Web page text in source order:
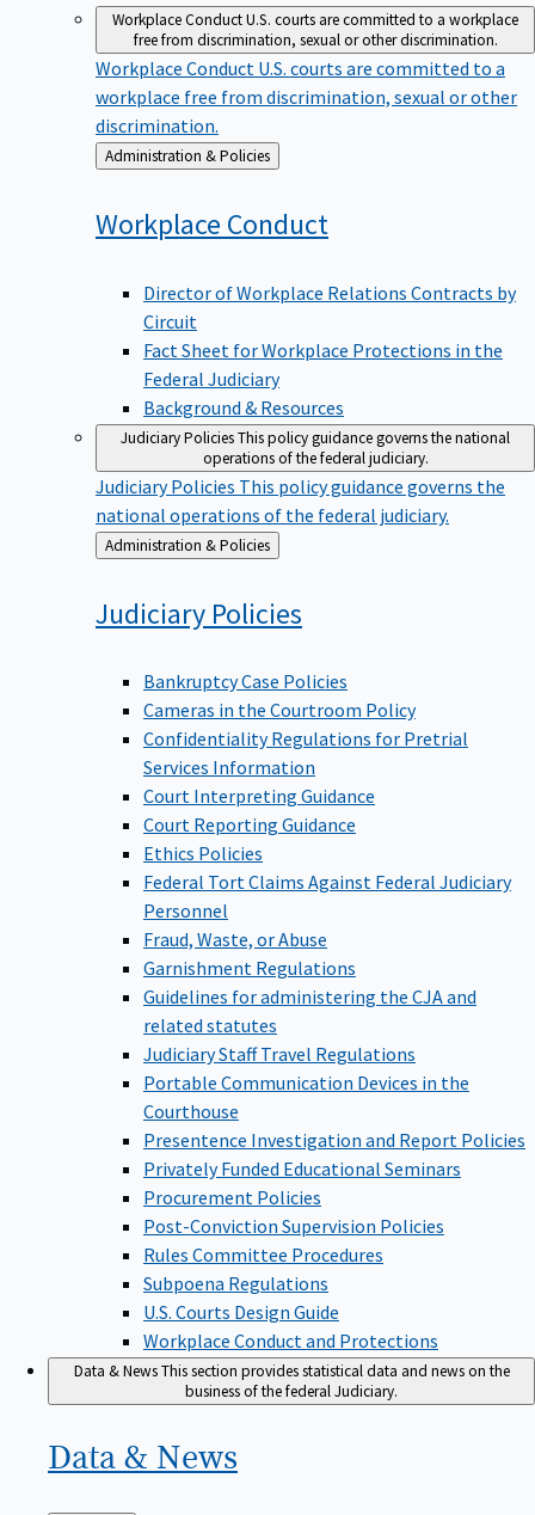
Workplace ConductU.S. courts are committed to a workplace
free from discrimination, sexual or other discrimination.
Workplace Conduct U.S. courts are committed to a
workplace free from discrimination, sexual or other
discrimination.
Back
to
Administration & Policies
Workplace Conduct
Director of Workplace Relations Contracts by
Circuit
Fact Sheet for Workplace Protections in the
Federal Judiciary
Background & Resources
Judiciary PoliciesThis policy guidance governs the national
operations of the federal judiciary.
Judiciary Policies This policy guidance governs the
national operations of the federal judiciary.
Back
to
Administration & Policies
Judiciary Policies
Bankruptcy Case Policies
Cameras in the Courtroom Policy
Confidentiality Regulations for Pretrial
Services Information
Court Interpreting Guidance
Court Reporting Guidance
Ethics Policies
Federal Tort Claims Against Federal Judiciary
Personnel
Fraud, Waste, or Abuse
Garnishment Regulations
Guidelines for administering the CJA and
related statutes
Judiciary Staff Travel Regulations
Portable Communication Devices in the
Courthouse
Presentence Investigation and Report Policies
Privately Funded Educational Seminars
Procurement Policies
Post-Conviction Supervision Policies
Rules Committee Procedures
Subpoena Regulations
U.S. Courts Design Guide
Workplace Conduct and Protections
Data & NewsThis section provides statistical data and news on the
business of the federal Judiciary.
Data & News